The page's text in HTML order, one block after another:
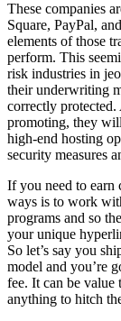
These companies
Square, PayPal,
elements of those
perform. This
risk industries in
their underwriting
correctly
promoting, they
high-end hosting
security measures
If you need to earn
ways is to work
programs and so
your unique
So let’s say you
model and you’re
fee. It can be value
anything to hitch